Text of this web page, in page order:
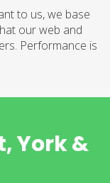
to us, we base
our web and
Performance is
York &